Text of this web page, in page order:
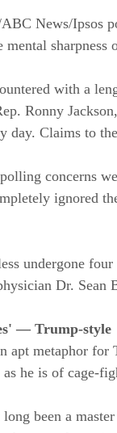
News/Ipsos
mental
with a
Ronny
day. Claims to
concerns
ignored
undergone
Dr. Sean
— Trump-style
apt metaphor
he is of cage-
been a